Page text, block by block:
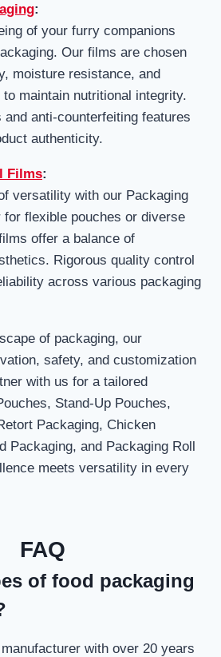
:
of your furry companions
Our films are chosen
moisture resistance, and
maintain nutritional integrity.
anti-counterfeiting features
authenticity.
Films:
versatility with our Packaging
for flexible pouches or diverse
offer a balance of
Rigorous quality control
across various packaging
of packaging, our
safety, and customization
with us for a tailored
Stand-Up Pouches,
Packaging, Chicken
Packaging, and Packaging Roll
meets versatility in every
FAQ
of food packaging
with over 20 years